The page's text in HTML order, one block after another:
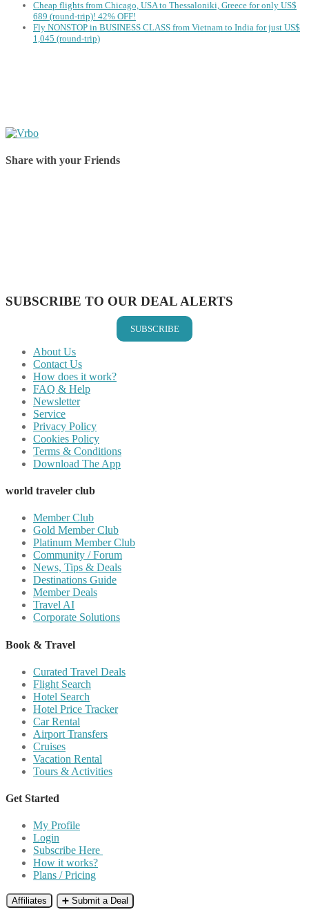
Cheap flights from Chicago, USA to Thessaloniki, Greece for only US$
‪689 (round-trip)! 42% OFF!
Fly NONSTOP in BUSINESS CLASS from Vietnam to India for just US$
1,045 (round-trip)
Share with your Friends
SUBSCRIBE TO OUR DEAL ALERTS
SUBSCRIBE
About Us
Contact Us
How does it work?
FAQ & Help
Newsletter
Service
Privacy Policy
Cookies Policy
Terms & Conditions
Download The App
world traveler club
Member Club
Gold Member Club
Platinum Member Club
Community / Forum
News, Tips & Deals
Destinations Guide
Member Deals
Travel AI
Corporate Solutions
Book & Travel
Curated Travel Deals
Flight Search
Hotel Search
Hotel Price Tracker
Car Rental
Airport Transfers
Cruises
Vacation Rental
Tours & Activities
Get Started
My Profile
Login
Subscribe Here
How it works?
Plans / Pricing
Affiliates ➕ Submit a Deal